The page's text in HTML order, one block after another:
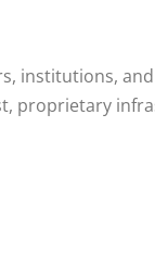
institutions,
proprietary